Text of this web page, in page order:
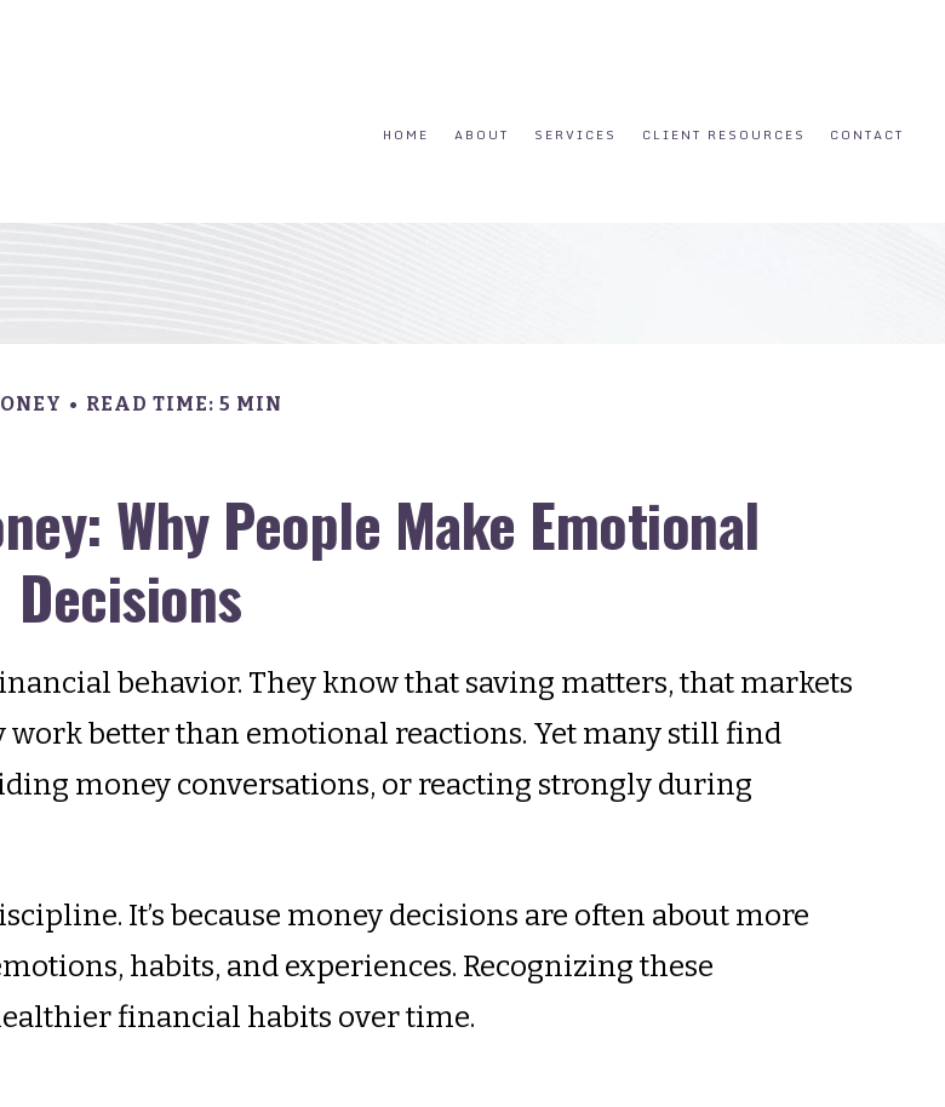
HOME ABOUT SERVICES CLIENT RESOURCES CONTACT
READ TIME: 5 MIN
Why People Make Emotional
Decisions
behavior. They know that saving matters, that markets
better than emotional reactions. Yet many still find
money conversations, or reacting strongly during
It’s because money decisions are often about more
habits, and experiences. Recognizing these
financial habits over time.